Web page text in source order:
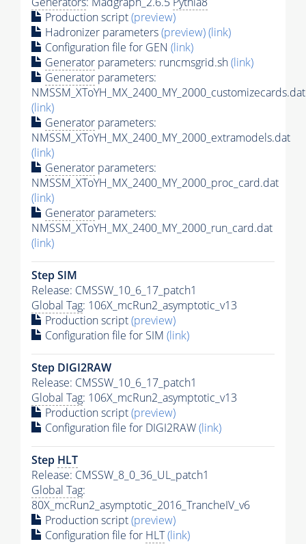
Production script(preview)
Hadronizer parameters(preview)(link)
Configuration file for GEN (link)
Generator parameters: runcmsgrid.sh(link)
Generator parameters:
NMSSM_XToYH_MX_2400_MY_2000_customizecards.dat
(link)
Generator parameters:
NMSSM_XToYH_MX_2400_MY_2000_extramodels.dat
(link)
Generator parameters:
NMSSM_XToYH_MX_2400_MY_2000_proc_card.dat
(link)
Generator parameters:
NMSSM_XToYH_MX_2400_MY_2000_run_card.dat
(link)
Step SIM
Release: CMSSW_10_6_17_patch1
Global Tag: 106X_mcRun2_asymptotic_v13
Production script(preview)
Configuration file for SIM (link)
Step DIGI2RAW
Release: CMSSW_10_6_17_patch1
Global Tag: 106X_mcRun2_asymptotic_v13
Production script(preview)
Configuration file for DIGI2RAW(link)
Step HLT
Release: CMSSW_8_0_36_UL_patch1
Global Tag:
80X_mcRun2_asymptotic_2016_TrancheIV_v6
Production script(preview)
Configuration file for HLT(link)